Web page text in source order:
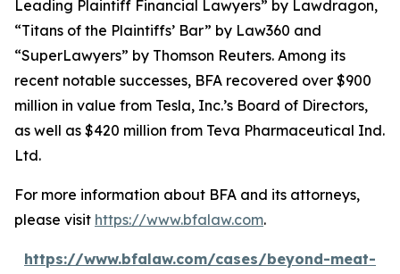
Leading Plaintiff Financial Lawyers” by Lawdragon,
“Titans of the Plaintiffs’ Bar” by Law360 and
“SuperLawyers” by Thomson Reuters. Among its
recent notable successes, BFA recovered over $900
million in value from Tesla, Inc.’s Board of Directors,
as well as $420 million from Teva Pharmaceutical Ind.
Ltd.
For more information about BFA and its attorneys,
please visit https://www.bfalaw.com.
https://www.bfalaw.com/cases/beyond-meat-